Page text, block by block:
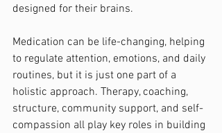
designed for their brains.
Medication can be life-changing, helping
to regulate attention, emotions, and daily
routines, but it is just one part of a
holistic approach. Therapy, coaching,
structure, community support, and self-
compassion all play key roles in building